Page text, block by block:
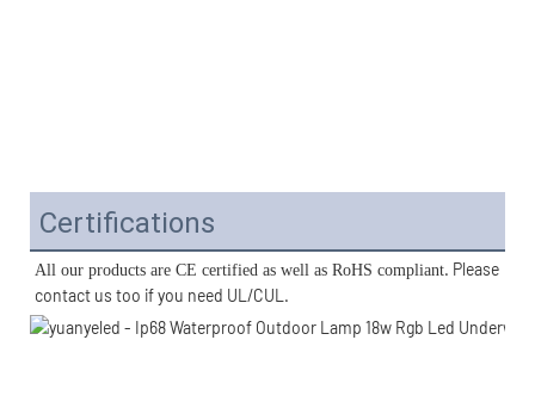
Certifications
All our products are CE certified as well as RoHS compliant. Please
contact us too if you need UL/CUL.